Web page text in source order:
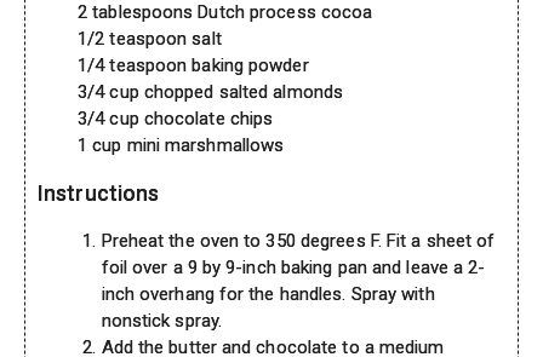
2 tablespoons Dutch process cocoa
1/2 teaspoon salt
1/4 teaspoon baking powder
3/4 cup chopped salted almonds
3/4 cup chocolate chips
1 cup mini marshmallows
Instructions
Preheat the oven to 350 degrees F. Fit a sheet of
foil over a 9 by 9-inch baking pan and leave a 2-
inch overhang for the handles. Spray with
nonstick spray.
Add the butter and chocolate to a medium